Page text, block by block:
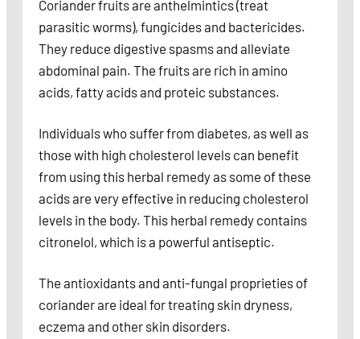
Coriander fruits are anthelmintics (treat
parasitic worms), fungicides and bactericides.
They reduce digestive spasms and alleviate
abdominal pain. The fruits are rich in amino
acids, fatty acids and proteic substances.
Individuals who suffer from diabetes, as well as
those with high cholesterol levels can benefit
from using this herbal remedy as some of these
acids are very effective in reducing cholesterol
levels in the body. This herbal remedy contains
citronelol, which is a powerful antiseptic.
The antioxidants and anti-fungal proprieties of
coriander are ideal for treating skin dryness,
eczema and other skin disorders.